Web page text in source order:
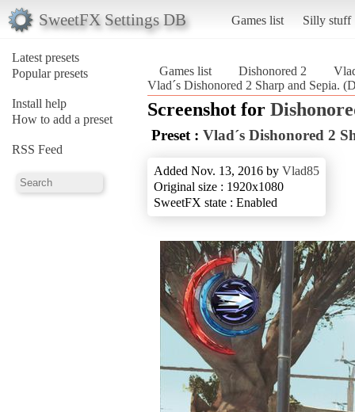
SweetFX Settings DB Games list Silly stuff
Latest presets
Popular presets
Install help
How to add a preset
RSS Feed
Games list Dishonored 2
Vlad´s Dishonored 2 Sharp and Sepia.
Screenshot for
Preset : Vlad´s Dishonored 2
Added Nov. 13, 2016 by Vlad85
Original size : 1920x1080
SweetFX state : Enabled